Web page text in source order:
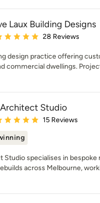
Laux Building Designs
rating: 4.9 out of 5 stars
28 Reviews
design practice offering
commercial dwellings.
Studio
rating: 5 out of 5 stars
15 Reviews
Studio specialises in bespoke
across Melbourne,